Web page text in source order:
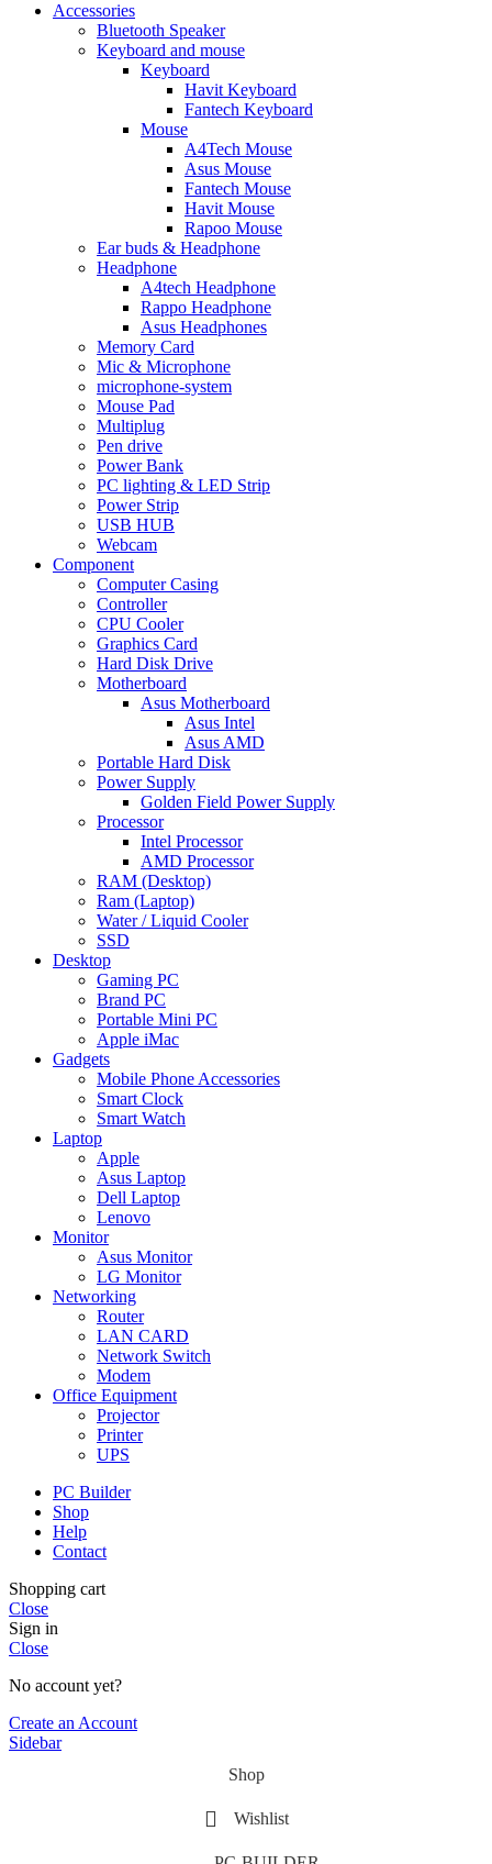
Accessories
Bluetooth Speaker
Keyboard and mouse
Keyboard
Havit Keyboard
Fantech Keyboard
Mouse
A4Tech Mouse
Asus Mouse
Fantech Mouse
Havit Mouse
Rapoo Mouse
Ear buds & Headphone
Headphone
A4tech Headphone
Rappo Headphone
Asus Headphones
Memory Card
Mic & Microphone
microphone-system
Mouse Pad
Multiplug
Pen drive
Power Bank
PC lighting & LED Strip
Power Strip
USB HUB
Webcam
Component
Computer Casing
Controller
CPU Cooler
Graphics Card
Hard Disk Drive
Motherboard
Asus Motherboard
Asus Intel
Asus AMD
Portable Hard Disk
Power Supply
Golden Field Power Supply
Processor
Intel Processor
AMD Processor
RAM (Desktop)
Ram (Laptop)
Water / Liquid Cooler
SSD
Desktop
Gaming PC
Brand PC
Portable Mini PC
Apple iMac
Gadgets
Mobile Phone Accessories
Smart Clock
Smart Watch
Laptop
Apple
Asus Laptop
Dell Laptop
Lenovo
Monitor
Asus Monitor
LG Monitor
Networking
Router
LAN CARD
Network Switch
Modem
Office Equipment
Projector
Printer
UPS
PC Builder
Shop
Help
Contact
Shopping cart
Close
Sign in
Close
No account yet?
Create an Account
Sidebar
Shop
Wishlist